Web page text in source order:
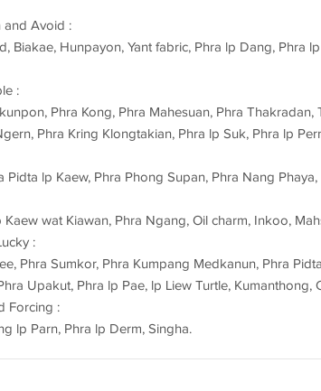
and Avoid :
Biakae, Hunpayon, Yant fabric, Phra lp Dang, Phra
:
Phra Kong, Phra Mahesuan, Phra
Phra Kring Klongtakian, Phra lp Suk, Phra lp
Pidta lp Kaew, Phra Phong Supan, Phra Nang
Kaew wat Kiawan, Phra Ngang, Oil charm, Inkoo,
:
Phra Sumkor, Phra Kumpang Medkanun, Phra
Upakut, Phra lp Pae, lp Liew Turtle,
Forcing :
lp Parn, Phra lp Derm, Singha.